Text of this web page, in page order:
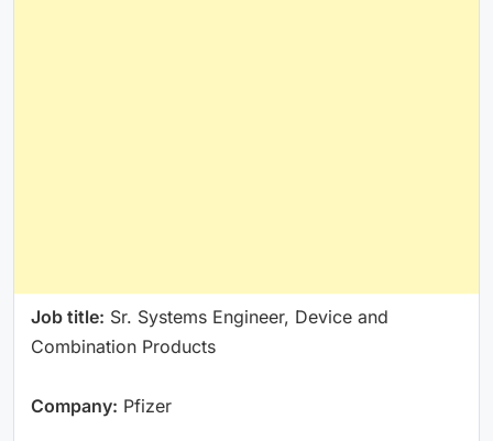
Job title: Sr. Systems Engineer, Device and
Combination Products
Company: Pfizer